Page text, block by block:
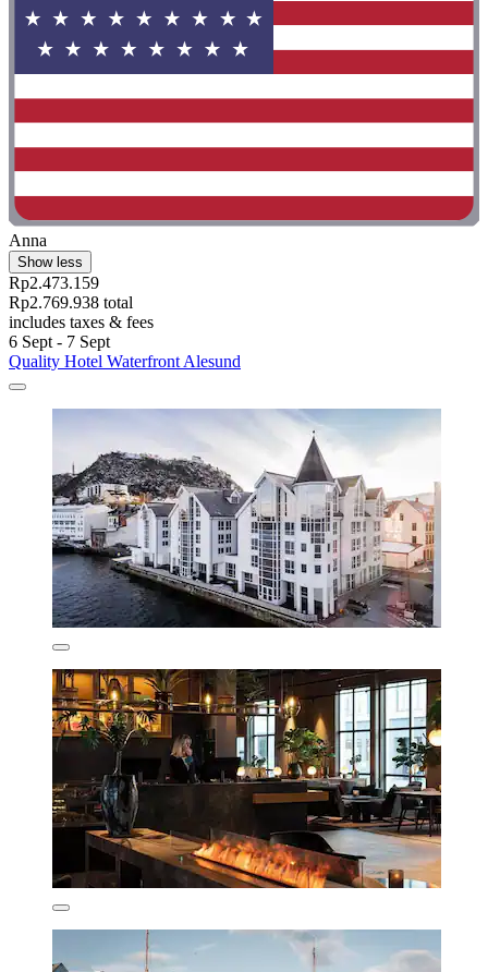
Anna
Show less
Rp2.473.159
Rp2.769.938 total
includes taxes & fees
6 Sept - 7 Sept
Quality Hotel Waterfront Alesund